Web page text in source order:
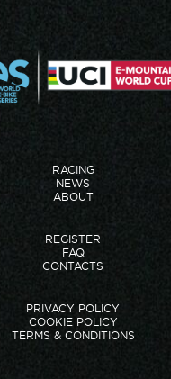
RACING
NEWS
ABOUT
REGISTER
FAQ
CONTACTS
PRIVACY POLICY
COOKIE POLICY
TERMS & CONDITIONS